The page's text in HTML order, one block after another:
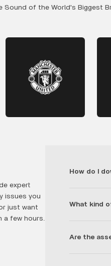
Sound of the World's Biggest
expert
issues you
just want
a few hours.
How do I
What kind
Are the